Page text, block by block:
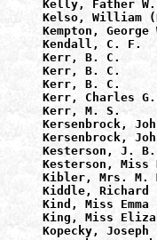
Kelly, Father
Kelso,
Kempton,
Kendall, C.
Kerr, B. C.
Kerr, B. C.
Kerr, B. C.
Kerr, Charles
Kerr, M. S.
Kersenbrock,
Kersenbrock,
Kesterson,
Kibler, Mrs.
Kiddle,
Kind, Miss
King, Miss
Kopecky,